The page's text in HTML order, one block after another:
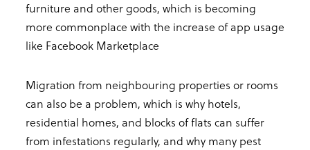
furniture and other goods, which is becoming
more commonplace with the increase of app usage
like Facebook Marketplace
Migration from neighbouring properties or rooms
can also be a problem, which is why hotels,
residential homes, and blocks of flats can suffer
from infestations regularly, and why many pest